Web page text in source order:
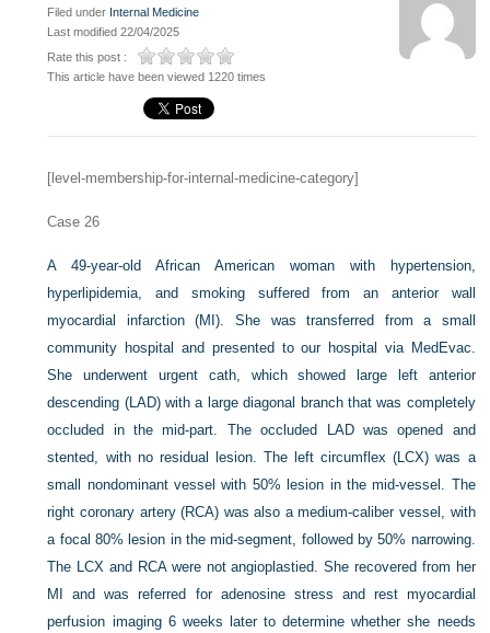
Filed under Internal Medicine
Last modified 22/04/2025
Rate this post :
This article have been viewed 1220 times
[level-membership-for-internal-medicine-category]
Case 26
A 49-year-old African American woman with hypertension,
hyperlipidemia, and smoking suffered from an anterior wall
myocardial infarction (MI). She was transferred from a small
community hospital and presented to our hospital via MedEvac.
She underwent urgent cath, which showed large left anterior
descending (LAD) with a large diagonal branch that was completely
occluded in the mid-part. The occluded LAD was opened and
stented, with no residual lesion. The left circumflex (LCX) was a
small nondominant vessel with 50% lesion in the mid-vessel. The
right coronary artery (RCA) was also a medium-caliber vessel, with
a focal 80% lesion in the mid-segment, followed by 50% narrowing.
The LCX and RCA were not angioplastied. She recovered from her
MI and was referred for adenosine stress and rest myocardial
perfusion imaging 6 weeks later to determine whether she needs